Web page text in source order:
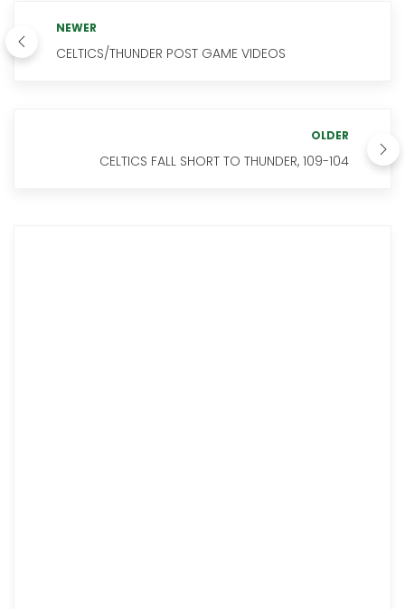
NEWER
CELTICS/THUNDER POST GAME VIDEOS
OLDER
CELTICS FALL SHORT TO THUNDER, 109-104